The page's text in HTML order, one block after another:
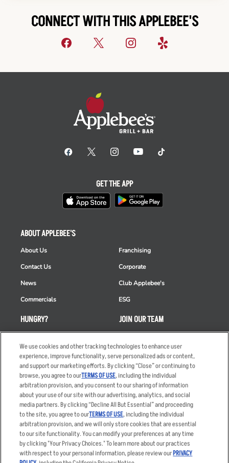
CONNECT WITH THIS APPLEBEE'S
HUNGRY?
Order Delivery
Restaurant List
Nutrition & Allergens
ABOUT APPLEBEE'S
About Us
Contact Us
News
Commercials
Franchising
Corporate
Club Applebee's
ESG
JOIN OUR TEAM
Applicant & Employee
Privacy Notice
GET THE APP
Accessibility Statement
Privacy Policy
Your Advertising Choices
Terms
Other Terms
Sitemap
We use cookies and other tracking technologies to enhance user
experience, improve functionality, serve personalized ads or content,
and support our marketing efforts. By clicking “Close” or continuing to
browse, you agree to ourTERMS OF USE, including the individual
arbitration provision, and you consent to our sharing of information
about your use of our site with our advertising, analytics, and social
media partners. By clicking “Decline All But Essential” and proceeding
to the site, you agree to ourTERMS OF USE, including the individual
arbitration provision, and we will only store cookies that are essential
to our site functionality. You can modify your preferences at any time
by clicking "Your Privacy Choices." To learn more about our practices
with respect to your personal information, please review ourPRIVACY